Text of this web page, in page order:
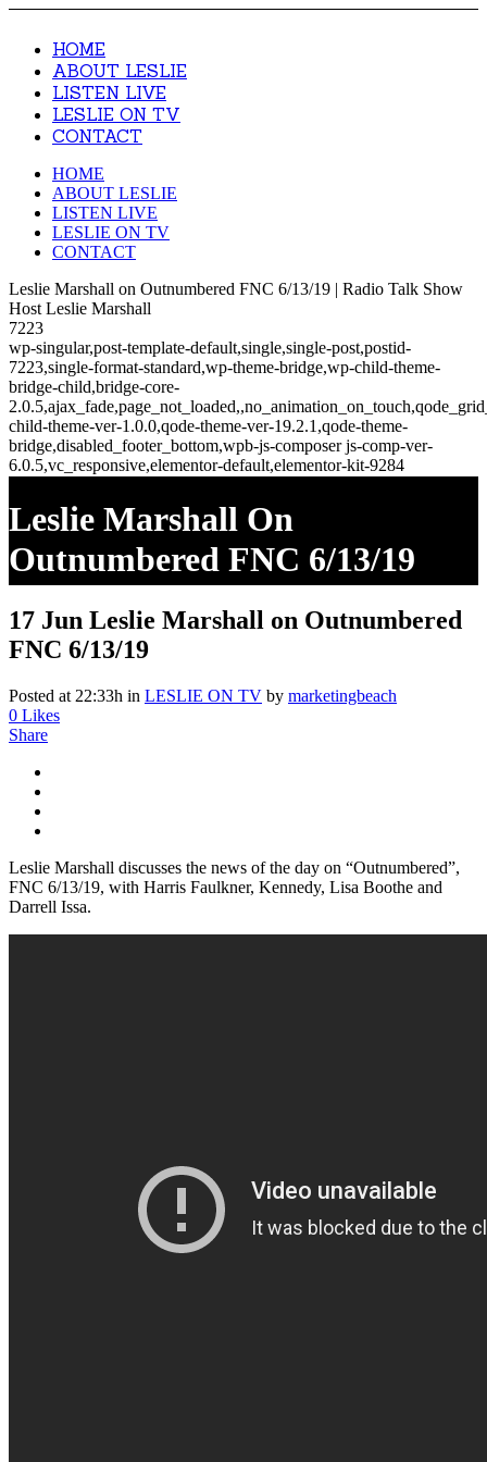
HOME
ABOUT LESLIE
LISTEN LIVE
LESLIE ON TV
CONTACT
HOME
ABOUT LESLIE
LISTEN LIVE
LESLIE ON TV
CONTACT
Leslie Marshall on Outnumbered FNC 6/13/19 | Radio Talk Show
Host Leslie Marshall
7223
wp-singular,post-template-default,single,single-post,postid-
7223,single-format-standard,wp-theme-bridge,wp-child-theme-
bridge-child,bridge-core-
child-theme-ver-1.0.0,qode-theme-ver-19.2.1,qode-theme-
bridge,disabled_footer_bottom,wpb-js-composer js-comp-ver-
6.0.5,vc_responsive,elementor-default,elementor-kit-9284
Leslie Marshall On
Outnumbered FNC 6/13/19
17 Jun Leslie Marshall on Outnumbered
FNC 6/13/19
Posted at 22:33h in LESLIE ON TV by marketingbeach
0 Likes
Share
Leslie Marshall discusses the news of the day on “Outnumbered”,
FNC 6/13/19, with Harris Faulkner, Kennedy, Lisa Boothe and
Darrell Issa.